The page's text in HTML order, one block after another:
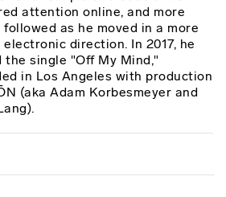
attention online, and more
as he moved in a more
electronic direction. In 2017, he
the single "Off My Mind,"
in Los Angeles with production
(aka Adam Korbesmeyer and